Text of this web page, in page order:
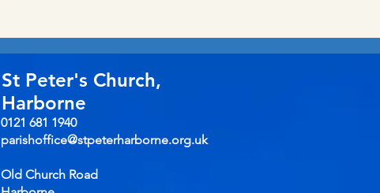
St Peter's Church,
Harborne
0121 681 1940
parishoffice@stpeterharborne.org.uk
Old Church Road